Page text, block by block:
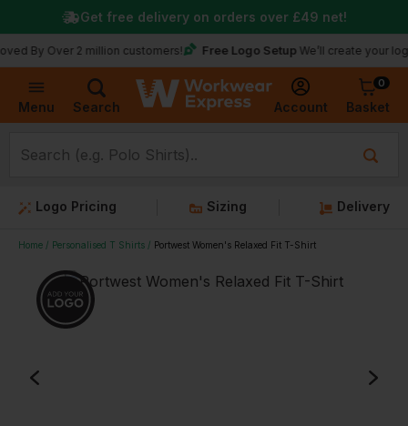
Menu Search Account
0
Basket
2 million customers! Free Logo Setup We’ll create your logo for
Get free delivery on orders over £49 net!
Logo Pricing Sizing Delivery
Home Personalised T Shirts Portwest Women's Relaxed Fit T-Shirt